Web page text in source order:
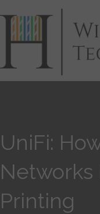
UniFi:
Networks
Printing